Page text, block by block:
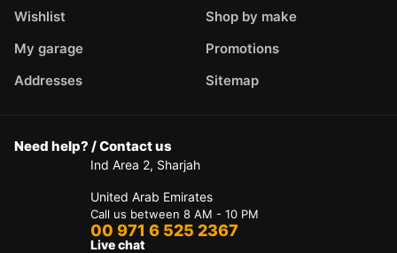
Wishlist
My garage
Addresses
Shop by make
Promotions
Sitemap
Need help? / Contact us
Ind Area 2, Sharjah
United Arab Emirates
Call us between 8 AM - 10 PM
00 971 6 525 2367
Live chat